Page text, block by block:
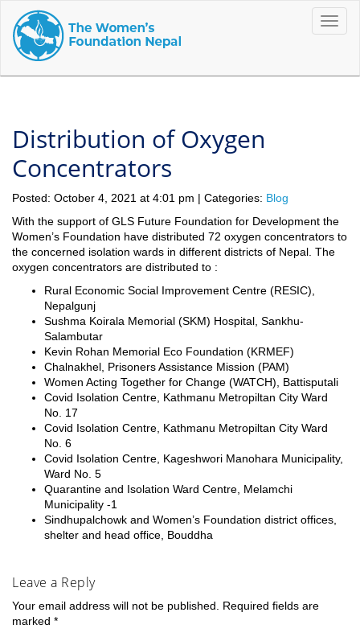
Toggle
Distribution of Oxygen
Concentrators
Posted: October 4, 2021 at 4:01 pm | Categories: Blog
With the support of GLS Future Foundation for Development the
Women’s Foundation have distributed 72 oxygen concentrators to
the concerned isolation wards in different districts of Nepal. The
oxygen concentrators are distributed to :
Rural Economic Social Improvement Centre (RESIC),
Nepalgunj
Sushma Koirala Memorial (SKM) Hospital, Sankhu-
Salambutar
Kevin Rohan Memorial Eco Foundation (KRMEF)
Chalnakhel, Prisoners Assistance Mission (PAM)
Women Acting Together for Change (WATCH), Battisputali
Covid Isolation Centre, Kathmanu Metropiltan City Ward
No. 17
Covid Isolation Centre, Kathmanu Metropiltan City Ward
No. 6
Covid Isolation Centre, Kageshwori Manohara Municipality,
Ward No. 5
Quarantine and Isolation Ward Centre, Melamchi
Municipality -1
Sindhupalchowk and Women’s Foundation district offices,
shelter and head office, Bouddha
Leave a Reply
Your email address will not be published.
Required fields are
marked *